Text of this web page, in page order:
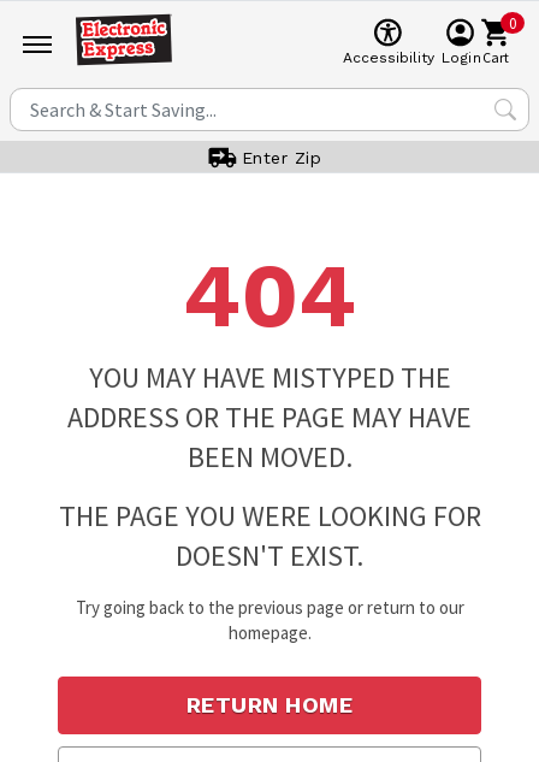
Accessibility Login
0
Cart
Enter Zip
404
YOU MAY HAVE MISTYPED THE
ADDRESS OR THE PAGE MAY HAVE
BEEN MOVED.
THE PAGE YOU WERE LOOKING FOR
DOESN'T EXIST.
Try going back to the previous page or return to our
homepage.
RETURN HOME